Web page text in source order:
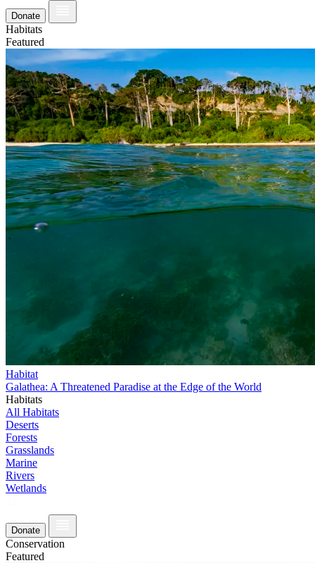
Donate
Habitats
Featured
Habitat
Galathea: A Threatened Paradise at the Edge of the World
Habitats
All Habitats
Deserts
Forests
Grasslands
Marine
Rivers
Wetlands
Donate
Conservation
Featured